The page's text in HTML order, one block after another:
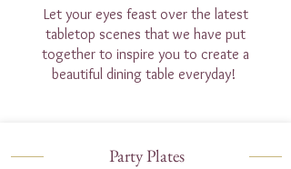
Let your eyes feast over the latest
tabletop scenes that we have put
together to inspire you to create a
beautiful dining table everyday!
Party Plates